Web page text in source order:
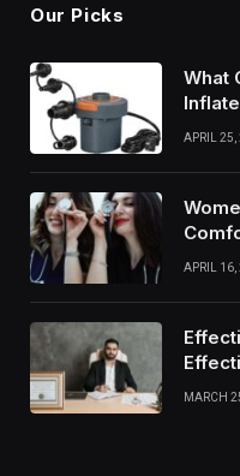
Our Picks
What
APRIL
APRIL
MARCH